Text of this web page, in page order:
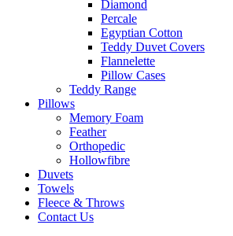
Diamond
Percale
Egyptian Cotton
Teddy Duvet Covers
Flannelette
Pillow Cases
Teddy Range
Pillows
Memory Foam
Feather
Orthopedic
Hollowfibre
Duvets
Towels
Fleece & Throws
Contact Us